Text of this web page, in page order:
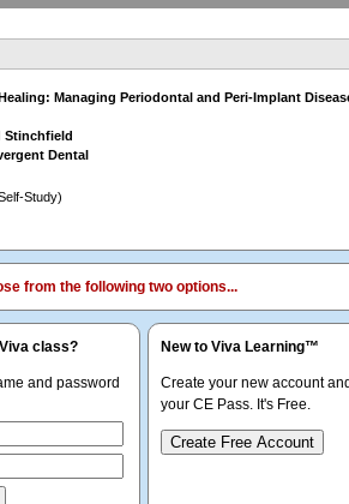
Managing Periodontal and Peri-Implant
Stinchfield
Dental
Study)
from the following two options...
class?
and password
New to Viva Learning™
Create your new account
your CE Pass. It's Free.
Create Free Account